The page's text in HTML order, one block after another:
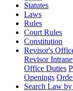
Statutes
Laws
Rules
Court Rules
Constitution
Revisor's
Revisor
Office Duties
Openings
Search Law